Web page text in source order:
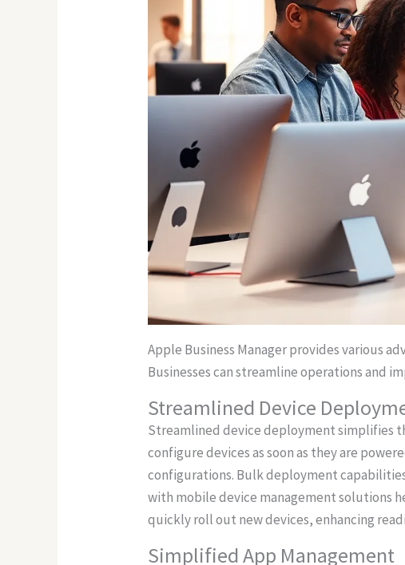
Apple Business Manager provides various
Businesses can streamline operations and
Streamlined Device
Streamlined device deployment simplifies
configure devices as soon as they are
configurations. Bulk deployment
with mobile device management solutions
quickly roll out new devices, enhancing
Simplified App Management